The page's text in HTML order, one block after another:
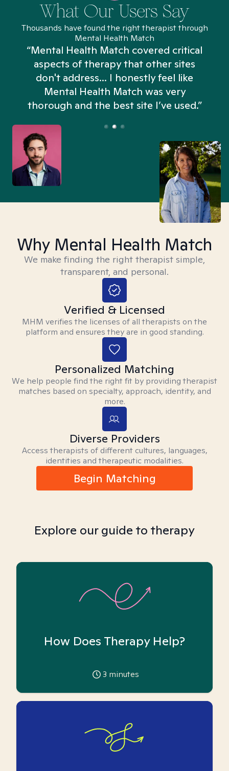
What Our Users Say
Thousands have found the right therapist through
Mental Health Match
“Mental Health Match covered critical
aspects of therapy that other sites
don't address... I honestly feel like
Mental Health Match was very
thorough and the best site I’ve used.”
Why Mental Health Match
We make finding the right therapist simple,
transparent, and personal.
Verified & Licensed
MHM verifies the licenses of all therapists on the
platform and ensures they are in good standing.
Personalized Matching
We help people find the right fit by providing therapist
matches based on specialty, approach, identity, and
more.
Diverse Providers
Access therapists of different cultures, languages,
identities and therapeutic modalities.
Begin Matching
Explore our guide to therapy
How Does Therapy Help?
3 minutes